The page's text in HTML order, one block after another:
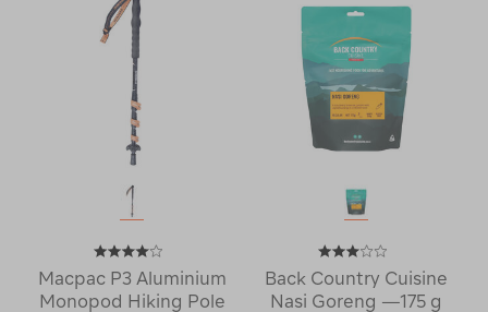
Macpac P3 Aluminium
Monopod Hiking Pole
Back Country Cuisine
Nasi Goreng —175 g